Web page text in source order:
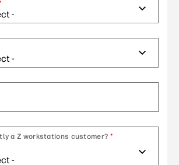
a Z workstations customer? *